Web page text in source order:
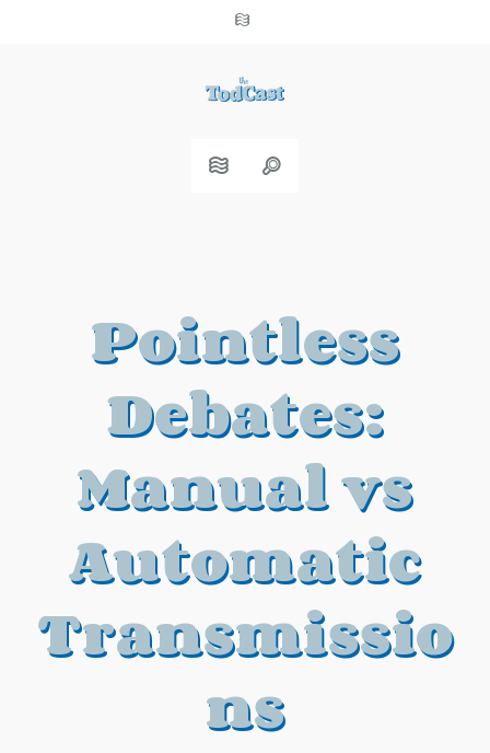
Pointless
Debates:
Manual vs
Automatic
Transmissio
ns